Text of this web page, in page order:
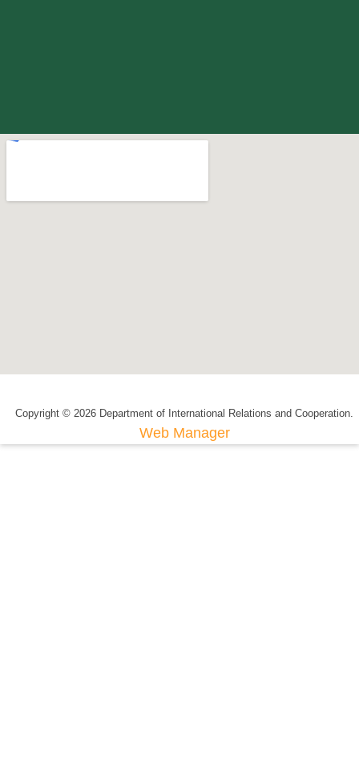
Copyright © 2026 Department of International Relations and Cooperation.
Web Manager